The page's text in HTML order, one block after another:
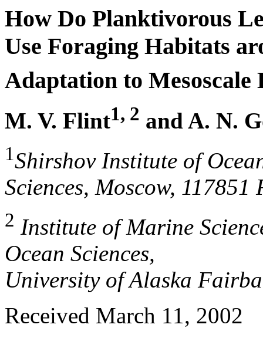
How Do Planktivorous
Use Foraging Habitats
Adaptation to
M. V. Flint1, 2 and A. N.
1Shirshov Institute of
Sciences, Moscow, 117851
2 Institute of Marine
Ocean Sciences,
University of Alaska
Received March 11, 2002